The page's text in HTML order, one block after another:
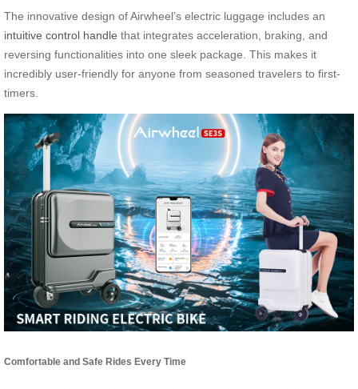
The innovative design of Airwheel’s electric luggage includes an
intuitive control handle that integrates acceleration, braking, and
reversing functionalities into one sleek package. This makes it
incredibly user-friendly for anyone from seasoned travelers to first-
timers.
Comfortable and Safe Rides Every Time